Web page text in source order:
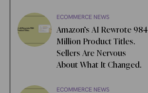
ECOMMERCE NEWS
Amazon’s AI Rewrote 984
Million Product Titles.
Sellers Are Nervous
About What It Changed.
ECOMMERCE NEWS